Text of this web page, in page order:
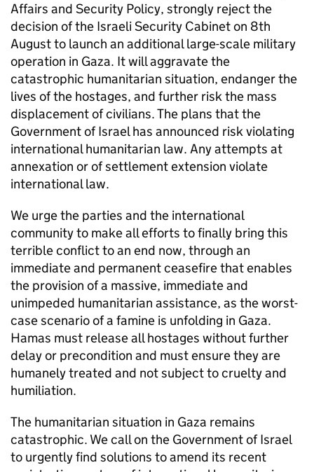
Affairs and Security Policy, strongly reject the
decision of the Israeli Security Cabinet on 8th
August to launch an additional large-scale military
operation in Gaza. It will aggravate the
catastrophic humanitarian situation, endanger the
lives of the hostages, and further risk the mass
displacement of civilians. The plans that the
Government of Israel has announced risk violating
international humanitarian law. Any attempts at
annexation or of settlement extension violate
international law.
We urge the parties and the international
community to make all efforts to finally bring this
terrible conflict to an end now, through an
immediate and permanent ceasefire that enables
the provision of a massive, immediate and
unimpeded humanitarian assistance, as the worst-
case scenario of a famine is unfolding in Gaza.
Hamas must release all hostages without further
delay or precondition and must ensure they are
humanely treated and not subject to cruelty and
humiliation.
The humanitarian situation in Gaza remains
catastrophic. We call on the Government of Israel
to urgently find solutions to amend its recent